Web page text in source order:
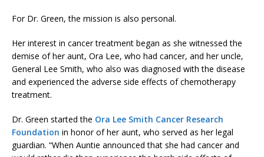
For Dr. Green, the mission is also personal.
Her interest in cancer treatment began as she witnessed the
demise of her aunt, Ora Lee, who had cancer, and her uncle,
General Lee Smith, who also was diagnosed with the disease
and experienced the adverse side effects of chemotherapy
treatment.
Dr. Green started the Ora Lee Smith Cancer Research
Foundation in honor of her aunt, who served as her legal
guardian. “When Auntie announced that she had cancer and